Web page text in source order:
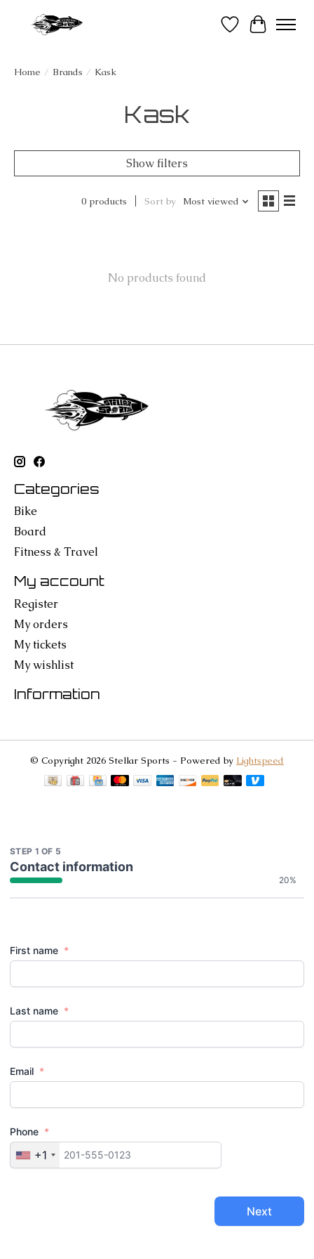
Wish List
Cart
Home / Brands / Kask
Kask
Show filters
0 products Sort by Most viewed
No products found
Categories
Bike
Board
Fitness & Travel
My account
Register
My orders
My tickets
My wishlist
Information
© Copyright 2026 Stellar Sports - Powered by Lightspeed